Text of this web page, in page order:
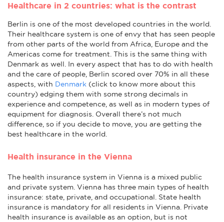
Healthcare in 2 countries: what is the contrast
Berlin is one of the most developed countries in the world.
Their healthcare system is one of envy that has seen people
from other parts of the world from Africa, Europe and the
Americas come for treatment. This is the same thing with
Denmark as well. In every aspect that has to do with health
and the care of people, Berlin scored over 70% in all these
aspects, with Denmark (click to know more about this
country) edging them with some strong decimals in
experience and competence, as well as in modern types of
equipment for diagnosis. Overall there’s not much
difference, so if you decide to move, you are getting the
best healthcare in the world.
Health insurance in the Vienna
The health insurance system in Vienna is a mixed public
and private system. Vienna has three main types of health
insurance: state, private, and occupational. State health
insurance is mandatory for all residents in Vienna. Private
health insurance is available as an option, but is not